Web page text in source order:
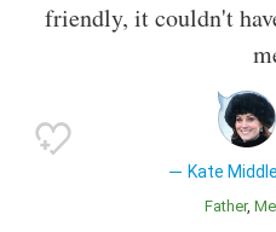
friendly, it couldn't
Kate
Father Me